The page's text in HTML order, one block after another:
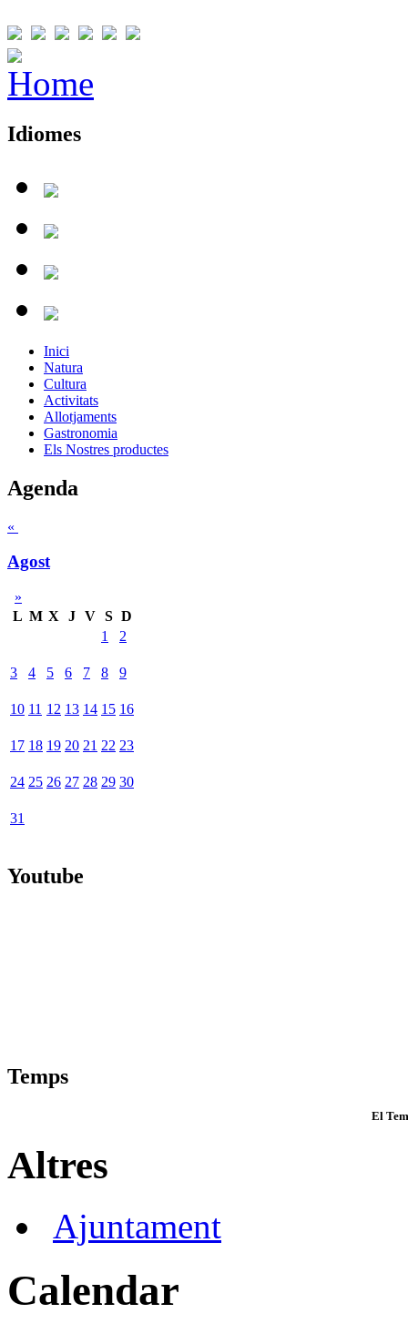
Idiomes
Inici
Natura
Cultura
Activitats
Allotjaments
Gastronomia
Els Nostres productes
Agenda
«
Agost
»
L M X J V S D
1
2
3 4 5 6 7 8 9
10 11 12 13 14 15 16
17 18 19 20 21 22 23
24 25 26 27 28 29 30
31
Youtube
Temps
El
Altres
Ajuntament
Calendar